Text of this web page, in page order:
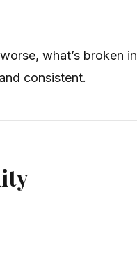
what’s
consistent.